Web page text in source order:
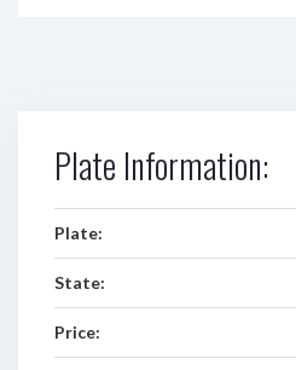
Plate Information:
Plate:
State:
Price: